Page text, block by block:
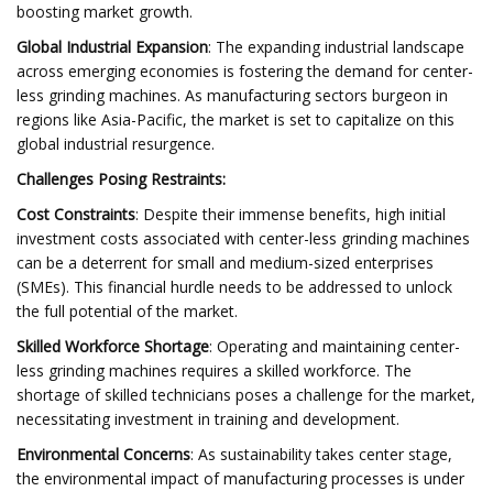
boosting market growth.
Global Industrial Expansion: The expanding industrial landscape
across emerging economies is fostering the demand for center-
less grinding machines. As manufacturing sectors burgeon in
regions like Asia-Pacific, the market is set to capitalize on this
global industrial resurgence.
Challenges Posing Restraints:
Cost Constraints: Despite their immense benefits, high initial
investment costs associated with center-less grinding machines
can be a deterrent for small and medium-sized enterprises
(SMEs). This financial hurdle needs to be addressed to unlock
the full potential of the market.
Skilled Workforce Shortage: Operating and maintaining center-
less grinding machines requires a skilled workforce. The
shortage of skilled technicians poses a challenge for the market,
necessitating investment in training and development.
Environmental Concerns: As sustainability takes center stage,
the environmental impact of manufacturing processes is under